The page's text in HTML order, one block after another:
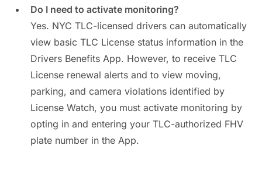
Do I need to activate monitoring?
Yes. NYC TLC-licensed drivers can automatically
view basic TLC License status information in the
Drivers Benefits App. However, to receive TLC
License renewal alerts and to view moving,
parking, and camera violations identified by
License Watch, you must activate monitoring by
opting in and entering your TLC-authorized FHV
plate number in the App.